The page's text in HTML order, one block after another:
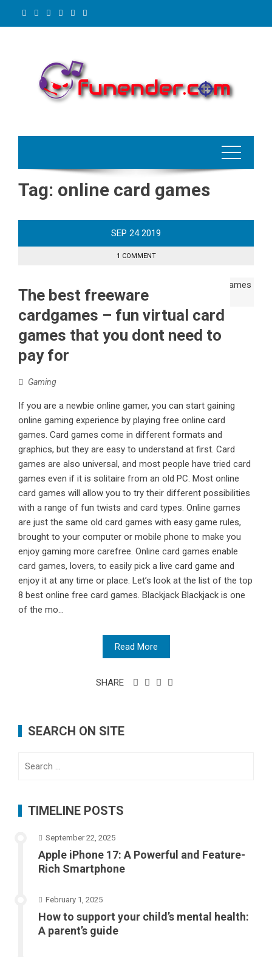
Tag: online card games
SEP 24 2019
1 COMMENT
The best freeware
cardgames – fun virtual card
games that you dont need to
pay for
Gaming
If you are a newbie online gamer, you can start gaining
online gaming experience by playing free online card
games. Card games come in different formats and
graphics, but they are easy to understand at first. Card
games are also universal, and most people have tried card
games even if it is solitaire from an old PC. Most online
card games will allow you to try their different possibilities
with a range of fun twists and card types. Online games
are just the same old card games with easy game rules,
brought to your computer or mobile phone to make you
enjoy gaming more carefree. Online card games enable
card games, lovers, to easily pick a live card game and
enjoy it at any time or place. Let’s look at the list of the top
8 best online free card games. Blackjack Blackjack is one
of the mo...
Read More
SHARE
SEARCH ON SITE
TIMELINE POSTS
September 22, 2025
Apple iPhone 17: A Powerful and Feature-
Rich Smartphone
February 1, 2025
How to support your child’s mental health:
A parent’s guide